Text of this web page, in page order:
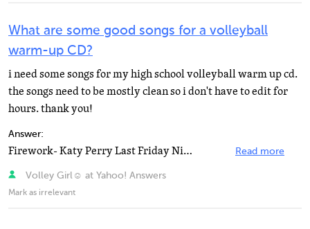
What are some good songs for a volleyball
warm-up CD?
i need some songs for my high school volleyball warm up cd.
the songs need to be mostly clean so i don't have to edit for
hours. thank you!
Answer:
Firework- Katy Perry Last Friday Night (TGIF)- Katy Perry Tik Tok- Ke$ha Blow- Ke$ha Tonight Tonight... Read more
Volley Girl☺ at Yahoo! Answers
Mark as irrelevant